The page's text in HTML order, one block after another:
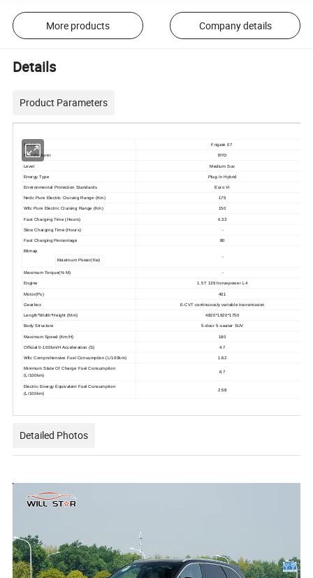
More products Company details
Details
Product Parameters
Model Frigate 07
Manufacturer BYD
Level Medium Suv
Energy Type Plug-In Hybrid
Environmental Protection Standards Euro VI
Nedc Pure Electric Cruising Range (Km) 175
Wltc Pure Electric Cruising Range (Km) 150
Fast Charging Time (Hours) 0.33
Slow Charging Time (Hours) -
Fast Charging Percentage 80
Bitmap
Maximum Power(Kw)
-
Maximum Torque(N-M) -
Engine 1.5T 139 horsepower L4
Motor(Ps) 401
Gearbox E-CVT continuously variable transmission
Length*Width*Height (Mm) 4820*1920*1750
Body Structure 5-door 5-seater SUV
Maximum Speed (Km/H) 180
Official 0-100km/H Acceleration (S) 4.7
Wltc Comprehensive Fuel Consumption (L/100km) 1.62
Minimum State Of Charge Fuel Consumption
(L/100km)
6.7
Electric Energy Equivalent Fuel Consumption
(L/100km)
2.58
Detailed Photos